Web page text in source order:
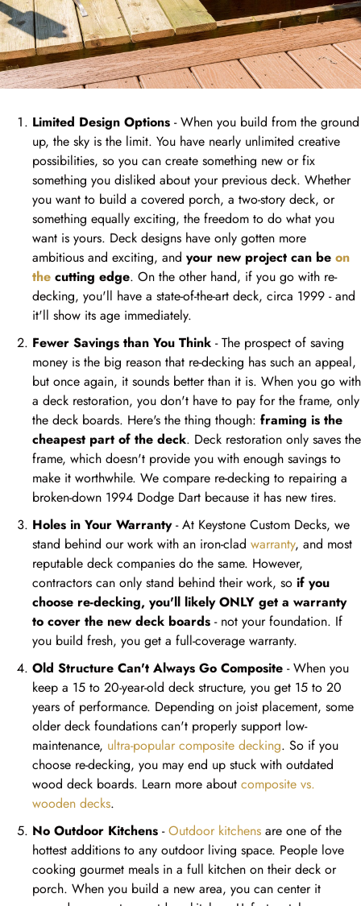
Limited Design Options - When you build from the ground
up, the sky is the limit. You have nearly unlimited creative
possibilities, so you can create something new or fix
something you disliked about your previous deck. Whether
you want to build a covered porch, a two-story deck, or
something equally exciting, the freedom to do what you
want is yours. Deck designs have only gotten more
ambitious and exciting, and your new project can be on
the cutting edge. On the other hand, if you go with re-
decking, you'll have a state-of-the-art deck, circa 1999 - and
it'll show its age immediately.
Fewer Savings than You Think - The prospect of saving
money is the big reason that re-decking has such an appeal,
but once again, it sounds better than it is. When you go with
a deck restoration, you don't have to pay for the frame, only
the deck boards. Here's the thing though: framing is the
cheapest part of the deck. Deck restoration only saves the
frame, which doesn't provide you with enough savings to
make it worthwhile. We compare re-decking to repairing a
broken-down 1994 Dodge Dart because it has new tires.
Holes in Your Warranty- At Keystone Custom Decks, we
stand behind our work with an iron-clad warranty, and most
reputable deck companies do the same. However,
contractors can only stand behind their work, so if you
choose re-decking, you'll likely ONLY get a warranty
to cover the new deck boards - not your foundation. If
you build fresh, you get a full-coverage warranty.
Old Structure Can't Always Go Composite - When you
keep a 15 to 20-year-old deck structure, you get 15 to 20
years of performance. Depending on joist placement, some
older deck foundations can't properly support low-
maintenance, ultra-popular composite decking. So if you
choose re-decking, you may end up stuck with outdated
wood deck boards. Learn more about composite vs.
wooden decks.
No Outdoor Kitchens -Outdoor kitchens are one of the
hottest additions to any outdoor living space. People love
cooking gourmet meals in a full kitchen on their deck or
porch. When you build a new area, you can center it